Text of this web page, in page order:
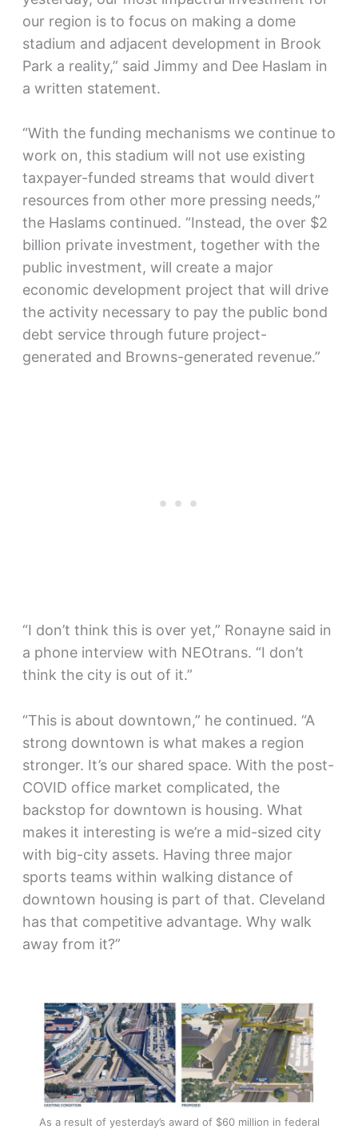
our region is to focus on making a dome
stadium and adjacent development in Brook
Park a reality,” said Jimmy and Dee Haslam in
a written statement.
“With the funding mechanisms we continue to
work on, this stadium will not use existing
taxpayer-funded streams that would divert
resources from other more pressing needs,”
the Haslams continued. “Instead, the over $2
billion private investment, together with the
public investment, will create a major
economic development project that will drive
the activity necessary to pay the public bond
debt service through future project-
generated and Browns-generated revenue.”
“I don’t think this is over yet,” Ronayne said in
a phone interview with NEOtrans. “I don’t
think the city is out of it.”
“This is about downtown,” he continued. “A
strong downtown is what makes a region
stronger. It’s our shared space. With the post-
COVID office market complicated, the
backstop for downtown is housing. What
makes it interesting is we’re a mid-sized city
with big-city assets. Having three major
sports teams within walking distance of
downtown housing is part of that. Cleveland
has that competitive advantage. Why walk
away from it?”
As a result of yesterday’s award of $60 million in federal